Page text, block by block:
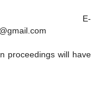
E-
proceedings will have